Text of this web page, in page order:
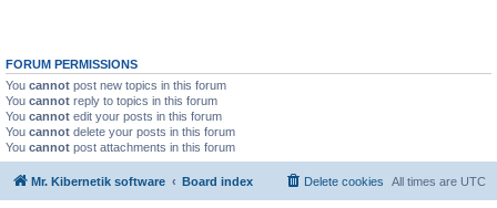
FORUM PERMISSIONS
You cannot post new topics in this forum
You cannot reply to topics in this forum
You cannot edit your posts in this forum
You cannot delete your posts in this forum
You cannot post attachments in this forum
Mr. Kibernetik software Board index All times are UTC
Delete cookies